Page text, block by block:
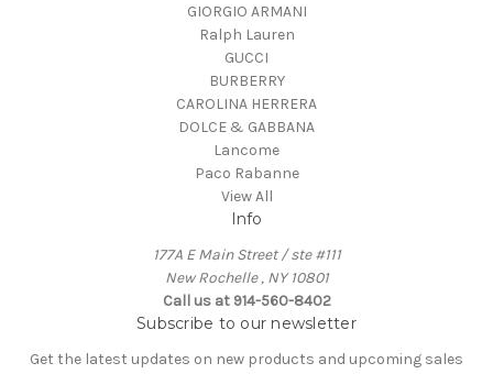
GIORGIO ARMANI
Ralph Lauren
GUCCI
BURBERRY
CAROLINA HERRERA
DOLCE & GABBANA
Lancome
Paco Rabanne
View All
Info
177A E Main Street / ste #111
New Rochelle , NY 10801
Call us at 914-560-8402
Subscribe to our newsletter
Get the latest updates on new products and upcoming sales